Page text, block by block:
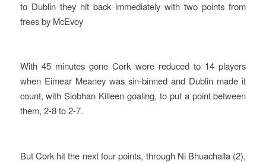
to Dublin they hit back immediately with two points from
frees by McEvoy
With 45 minutes gone Cork were reduced to 14 players
when Eimear Meaney was sin-binned and Dublin made it
count, with Siobhan Killeen goaling, to put a point between
them, 2-8 to 2-7.
But Cork hit the next four points, through Ni Bhuachalla (2),